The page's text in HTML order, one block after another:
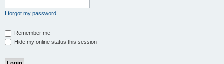
I forgot my password
Remember me
Hide my online status this session